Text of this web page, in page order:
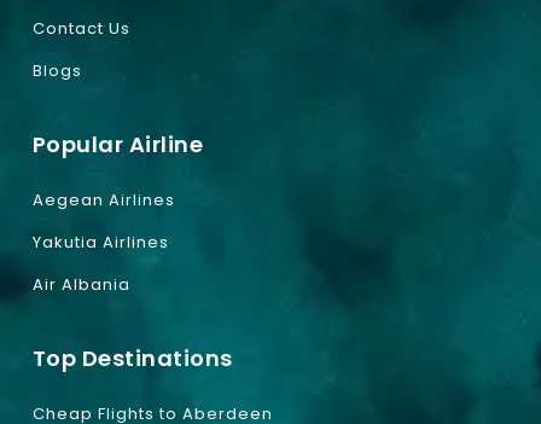
Contact Us
Blogs
Popular Airline
Aegean Airlines
Yakutia Airlines
Air Albania
Top Destinations
Cheap Flights to Aberdeen